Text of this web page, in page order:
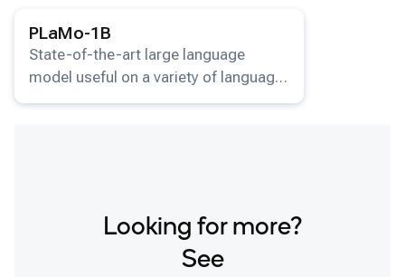
PLaMo-1B
State-of-the-art large language
model useful on a variety of language
understanding and generation tasks.
Looking for more?
See